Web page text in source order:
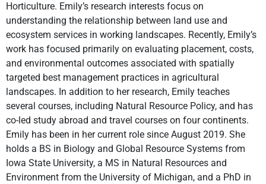
Horticulture. Emily’s research interests focus on
understanding the relationship between land use and
ecosystem services in working landscapes. Recently, Emily’s
work has focused primarily on evaluating placement, costs,
and environmental outcomes associated with spatially
targeted best management practices in agricultural
landscapes. In addition to her research, Emily teaches
several courses, including Natural Resource Policy, and has
co-led study abroad and travel courses on four continents.
Emily has been in her current role since August 2019. She
holds a BS in Biology and Global Resource Systems from
Iowa State University, a MS in Natural Resources and
Environment from the University of Michigan, and a PhD in